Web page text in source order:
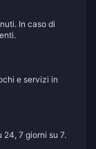
In caso di
e servizi in
7 giorni su 7.